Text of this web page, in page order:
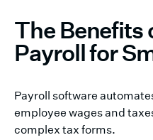
The Benefits
Payroll for
Payroll software
employee wages and
complex tax forms.